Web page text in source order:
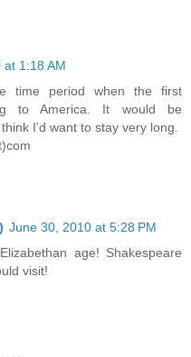
1:18 AM
time period when the first
to America. It would be
I'd want to stay very long.
June 30, 2010 at 5:28 PM
age! Shakespeare
visit!